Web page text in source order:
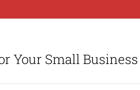
Your Small Business